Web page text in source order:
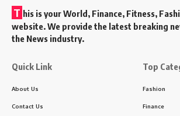
T his is your World, Finance, Fitness,
website. We provide the latest breaking
the News industry.
Quick Link
About Us
Contact Us
Top
Fashion
Finance